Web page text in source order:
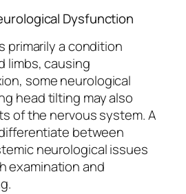
Dysfunction
primarily a condition
limbs, causing
some neurological
head tilting may also
of the nervous system. A
between
neurological issues
examination and